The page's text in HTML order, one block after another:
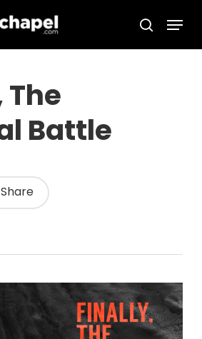
search
Menu
Battle
Share